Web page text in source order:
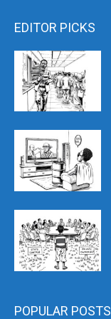
EDITOR PICKS
POPULAR POSTS